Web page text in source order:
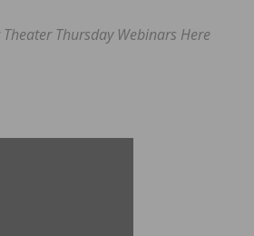
Thursday Webinars Here